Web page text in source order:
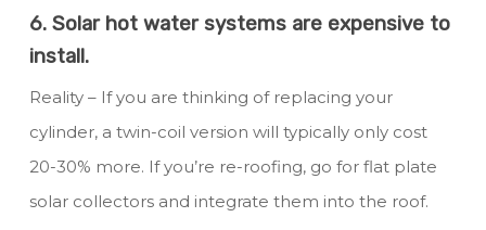
6. Solar hot water systems are expensive to
install.
Reality – If you are thinking of replacing your
cylinder, a twin-coil version will typically only cost
20-30% more. If you’re re-roofing, go for flat plate
solar collectors and integrate them into the roof.